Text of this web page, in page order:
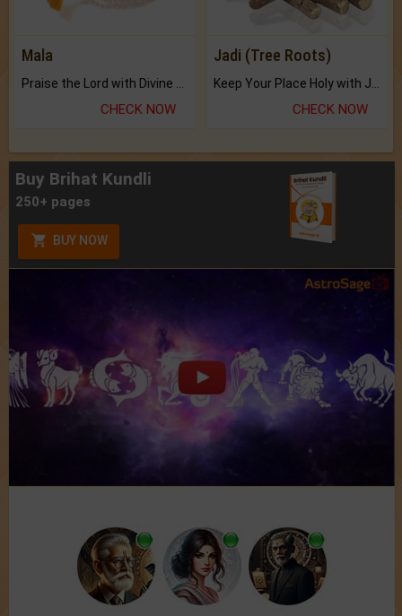
Mala
Praise the Lord with Divine Energies of Mala.
CHECK NOW
Jadi (Tree Roots)
Keep Your Place Holy with Jadi.
CHECK NOW
Buy Brihat Kundli
250+ pages
BUY NOW